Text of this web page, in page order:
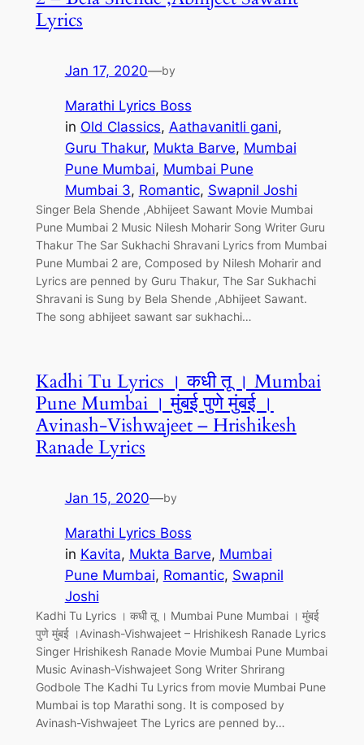
Lyrics
Jan 17, 2020—by
Marathi Lyrics Boss
in Old Classics, Aathavanitli gani
Guru Thakur, Mukta Barve, Mumbai
Pune Mumbai, Mumbai Pune
Mumbai 3, Romantic, Swapnil Joshi
Singer Bela Shende ,Abhijeet Sawant Movie Mumbai
Pune Mumbai 2 Music Nilesh Moharir Song Writer Guru
Thakur The Sar Sukhachi Shravani Lyrics from Mumbai
Pune Mumbai 2 are, Composed by Nilesh Moharir and
Lyrics are penned by Guru Thakur, The Sar Sukhachi
Shravani is Sung by Bela Shende ,Abhijeet Sawant.
The song abhijeet sawant sar sukhachi…
Kadhi Tu Lyrics । कधी तू । Mumbai
Pune Mumbai । मुंबई पुणे मुंबई ।
Avinash-Vishwajeet – Hrishikesh
Ranade Lyrics
Jan 15, 2020—by
Marathi Lyrics Boss
in Kavita, Mukta Barve, Mumbai
Pune Mumbai, Romantic, Swapnil
Joshi
Kadhi Tu Lyrics । कधी तू । Mumbai Pune Mumbai । मुंबई
पुणे मुंबई ।Avinash-Vishwajeet – Hrishikesh Ranade Lyrics
Singer Hrishikesh Ranade Movie Mumbai Pune Mumbai
Music Avinash-Vishwajeet Song Writer Shrirang
Godbole The Kadhi Tu Lyrics from movie Mumbai Pune
Mumbai is top Marathi song. It is composed by
Avinash-Vishwajeet The Lyrics are penned by…